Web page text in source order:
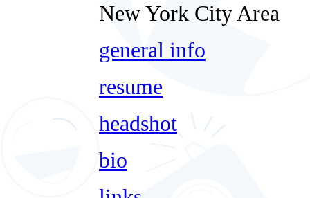
New York City Area
general info
resume
headshot
bio